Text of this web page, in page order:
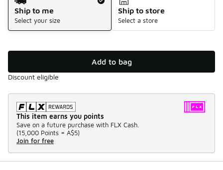
Ship to me
Select your size
Ship to store
Select a store
Add to bag
Discount eligible
This item earns you points
Save on a future purchase with FLX Cash.
(15,000 Points = A$5)
Join for free